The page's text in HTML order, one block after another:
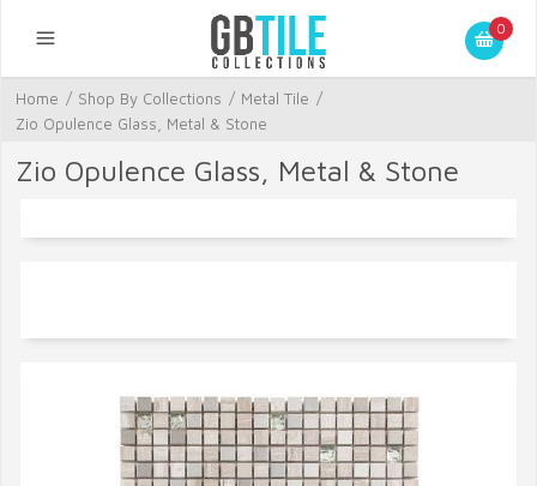
0
Home / Shop By Collections / Metal Tile /
Zio Opulence Glass, Metal & Stone
Zio Opulence Glass, Metal & Stone